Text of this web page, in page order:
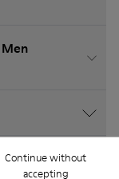
Continue without
accepting
for